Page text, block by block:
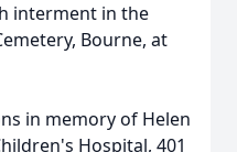
interment in the
Bourne, at
in memory of Helen
Hospital, 401